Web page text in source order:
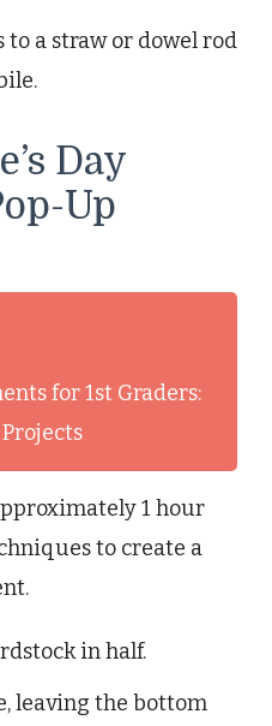
a straw or dowel rod
Day
Up
for 1st Graders:
1 hour
to create a
in half.
leaving the bottom